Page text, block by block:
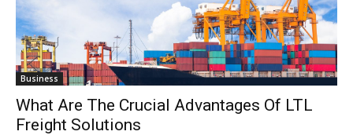
Business
What Are The Crucial Advantages Of LTL
Freight Solutions